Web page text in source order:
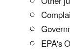
EPA's